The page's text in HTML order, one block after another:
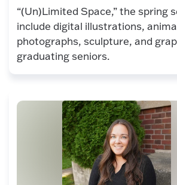
“(Un)Limited Space,” the spring
include digital illustrations,
photographs, sculpture, and
graduating seniors.